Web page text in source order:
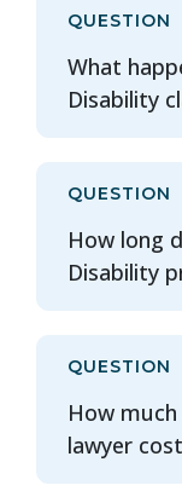
QUESTION
What
Disability
QUESTION
How long
Disability
QUESTION
How
lawyer